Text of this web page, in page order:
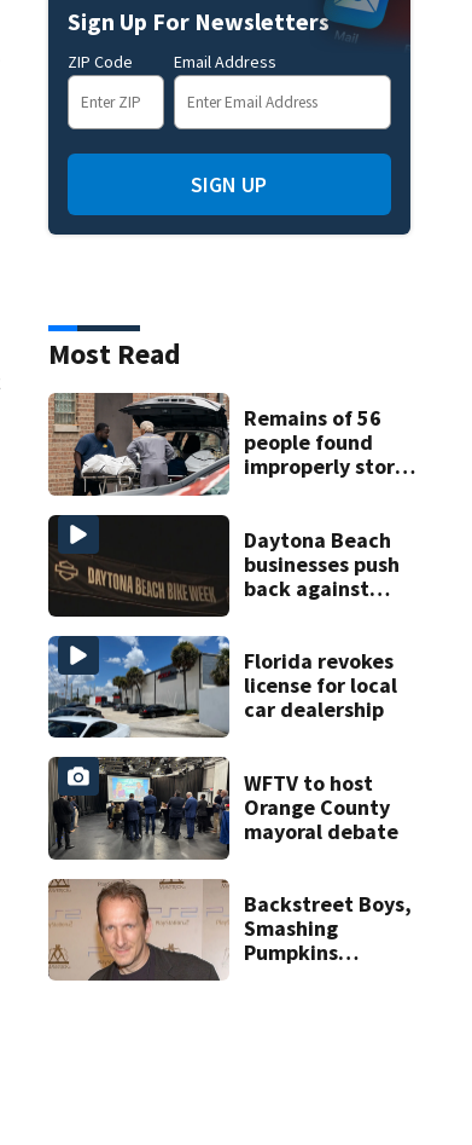
Sign Up For Newsletters
ZIP Code Email Address
SIGN UP
Most Read
Remains of 56
people found
improperly stored
home
Daytona Beach
businesses push
back against
Florida revokes
license for local
car dealership
WFTV to host
Orange County
mayoral debate
Backstreet Boys,
Smashing
Pumpkins